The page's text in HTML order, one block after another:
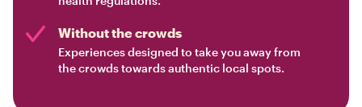
Without the crowds
Experiences designed to take you away from
the crowds towards authentic local spots.